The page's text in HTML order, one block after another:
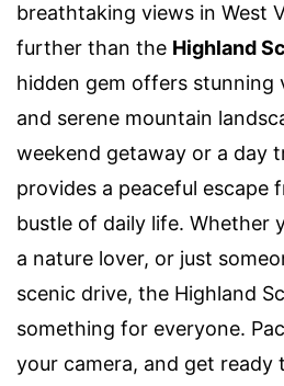
breathtaking views in West
further than the Highland
hidden gem offers stunning
and serene mountain
weekend getaway or a day
provides a peaceful escape
bustle of daily life. Whether
a nature lover, or just
scenic drive, the Highland
something for everyone.
your camera, and get ready